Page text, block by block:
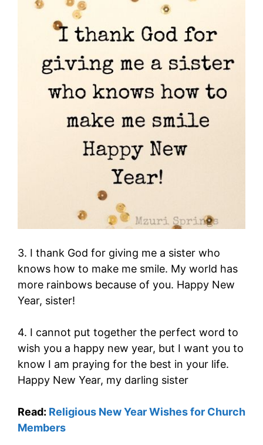
3. I thank God for giving me a sister who
knows how to make me smile. My world has
more rainbows because of you. Happy New
Year, sister!
4. I cannot put together the perfect word to
wish you a happy new year, but I want you to
know I am praying for the best in your life.
Happy New Year, my darling sister
Read: Religious New Year Wishes for Church
Members